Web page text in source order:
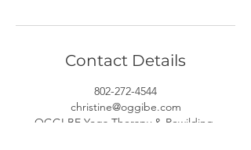
Contact Details
802-272-4544
christine@oggibe.com
OGGI BE Yoga Therapy & Rewilding,